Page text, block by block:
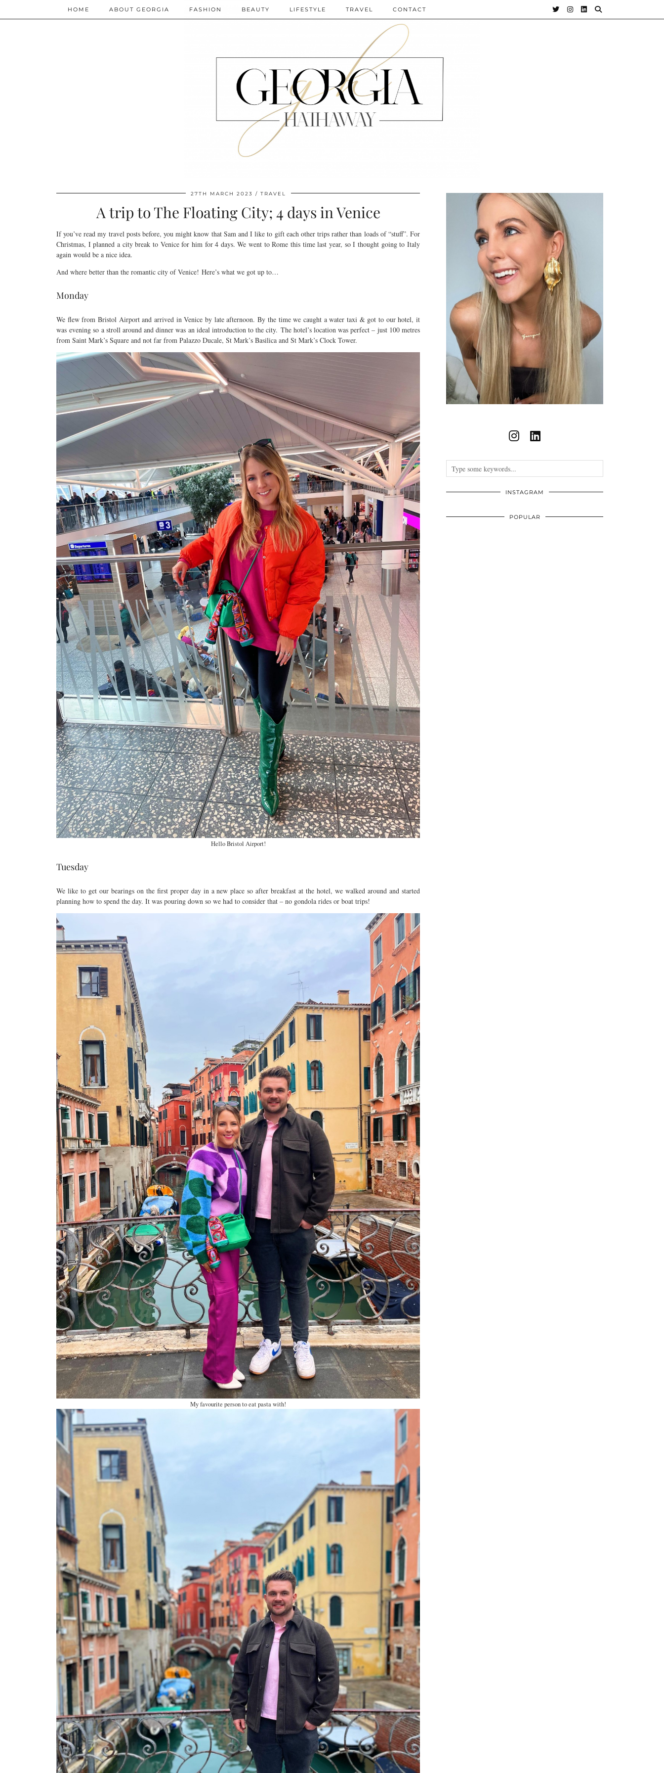
HOME ABOUT GEORGIA FASHION BEAUTY LIFESTYLE TRAVEL CONTACT
27TH MARCH 2023 TRAVEL
A trip to The Floating City; 4 days in Venice
If you’ve read my travel posts before, you might know that Sam and I like to gift each other trips rather than loads of “stuff”. For
Christmas, I planned a city break to Venice for him for 4 days. We went to Rome this time last year, so I thought going to Italy
again would be a nice idea.
And where better than the romantic city of Venice! Here’s what we got up to…
Monday
We flew from Bristol Airport and arrived in Venice by late afternoon. By the time we caught a water taxi & got to our hotel, it
was evening so a stroll around and dinner was an ideal introduction to the city. The hotel’s location was perfect – just 100 metres
from Saint Mark’s Square and not far from Palazzo Ducale, St Mark’s Basilica and St Mark’s Clock Tower.
Hello Bristol Airport!
Tuesday
We like to get our bearings on the first proper day in a new place so after breakfast at the hotel, we walked around and started
planning how to spend the day. It was pouring down so we had to consider that – no gondola rides or boat trips!
My favourite person to eat pasta with!
INSTAGRAM
POPULAR